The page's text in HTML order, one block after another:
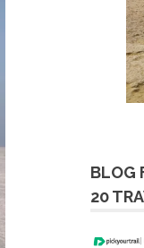
BLOG
20